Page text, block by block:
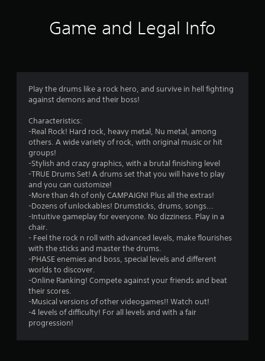
4
2
s
a
r
s
o
Game and Legal Info
Play the drums like a rock hero, and survive in hell fighting
against demons and their boss!
Characteristics:
-Real Rock! Hard rock, heavy metal, Nu metal, among
others. A wide variety of rock, with original music or hit
groups!
-Stylish and crazy graphics, with a brutal finishing level
-TRUE Drums Set! A drums set that you will have to play
and you can customize!
-More than 4h of only CAMPAIGN! Plus all the extras!
-Dozens of unlockables! Drumsticks, drums, songs...
-Intuitive gameplay for everyone. No dizziness. Play in a
chair.
- Feel the rock n roll with advanced levels, make flourishes
with the sticks and master the drums.
-PHASE enemies and boss, special levels and different
worlds to discover.
-Online Ranking! Compete against your friends and beat
their scores.
-Musical versions of other videogames!! Watch out!
-4 levels of difficulty! For all levels and with a fair
progression!